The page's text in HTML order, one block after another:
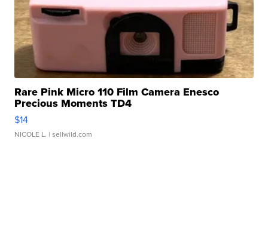
Rare Pink Micro 110 Film Camera Enesco
Precious Moments TD4
$14
NICOLE L. | sellwild.com